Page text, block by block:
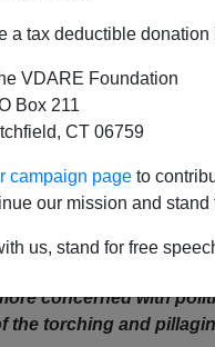
a tax deductible
VDARE Foundation
Box 211
CT 06759
campaign page to
our mission and
us, stand for free
Survive
show after comparing
concerned with
the torching and